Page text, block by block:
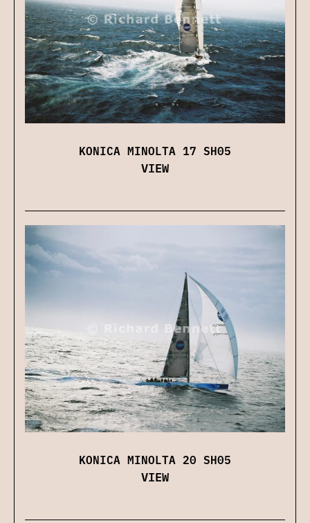
KONICA MINOLTA 17 SH05
VIEW
KONICA MINOLTA 20 SH05
VIEW